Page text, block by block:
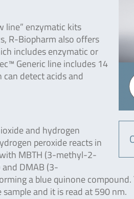
line” enzymatic kits
R-Biopharm also offers
includes enzymatic or
Generic line includes 14
detect acids and
and hydrogen
peroxide reacts in
MBTH (3-methyl-2-
DMAB (3-
a blue quinone
and it is read at 590 nm.